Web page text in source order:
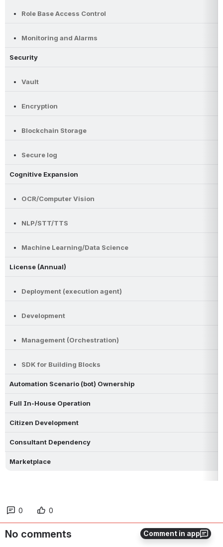
Comment in app
Role Base Access Control
Monitoring and Alarms
Security
Vault
Encryption
Blockchain Storage
Secure log
Cognitive Expansion
OCR/Computer Vision
NLP/STT/TTS
Machine Learning/Data Science
License (Annual)
Deployment (execution agent)
Development
Management (Orchestration)
SDK for Building Blocks
Automation Scenario (bot) Ownership
Full In-House Operation
Citizen Development
Consultant Dependency
Marketplace
0 0
No comments